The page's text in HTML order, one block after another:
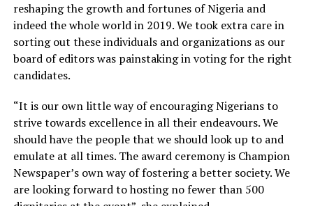
reshaping the growth and fortunes of Nigeria and
indeed the whole world in 2019. We took extra care in
sorting out these individuals and organizations as our
board of editors was painstaking in voting for the right
candidates.
“It is our own little way of encouraging Nigerians to
strive towards excellence in all their endeavours. We
should have the people that we should look up to and
emulate at all times. The award ceremony is Champion
Newspaper’s own way of fostering a better society. We
are looking forward to hosting no fewer than 500